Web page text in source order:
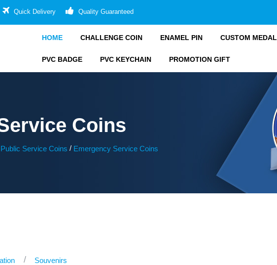
Quick Delivery Quality Guaranteed
HOME CHALLENGE COIN ENAMEL PIN CUSTOM MEDAL
PVC BADGE PVC KEYCHAIN PROMOTION GIFT
Coins
Public Service Coins / Emergency Service Coins
Souvenirs